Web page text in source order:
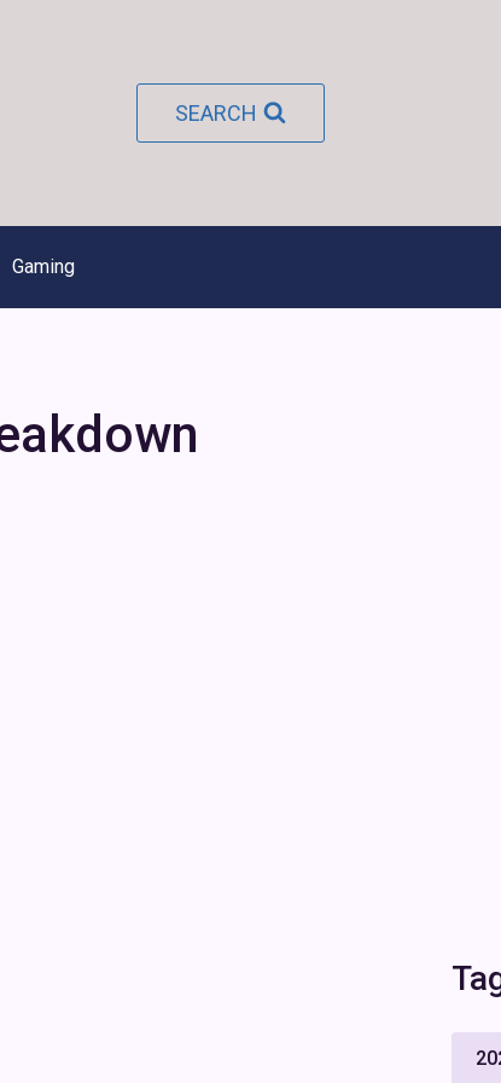
SEARCH
Gaming